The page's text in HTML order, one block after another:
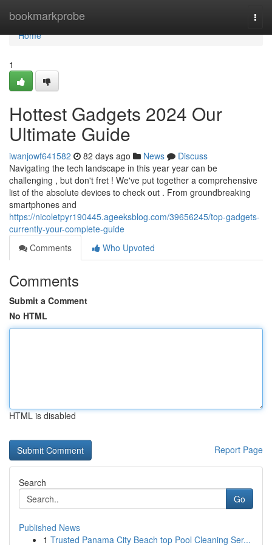
bookmarkprobe
Home
Home
1
Hottest Gadgets 2024 Our
Ultimate Guide
iwanjowf641582 82 days ago News
Discuss
Navigating the tech landscape in this year year can be
challenging , but don't fret ! We've put together a comprehensive
list of the absolute devices to check out . From groundbreaking
smartphones and
https://nicoletpyr190445.ageeksblog.com/39656245/top-gadgets-
currently-your-complete-guide
Comments
Who Upvoted
Comments
Submit a Comment
No HTML
HTML is disabled
Report Page
Search
Go
Published News
1 Trusted Panama City Beach top Pool Cleaning Ser...